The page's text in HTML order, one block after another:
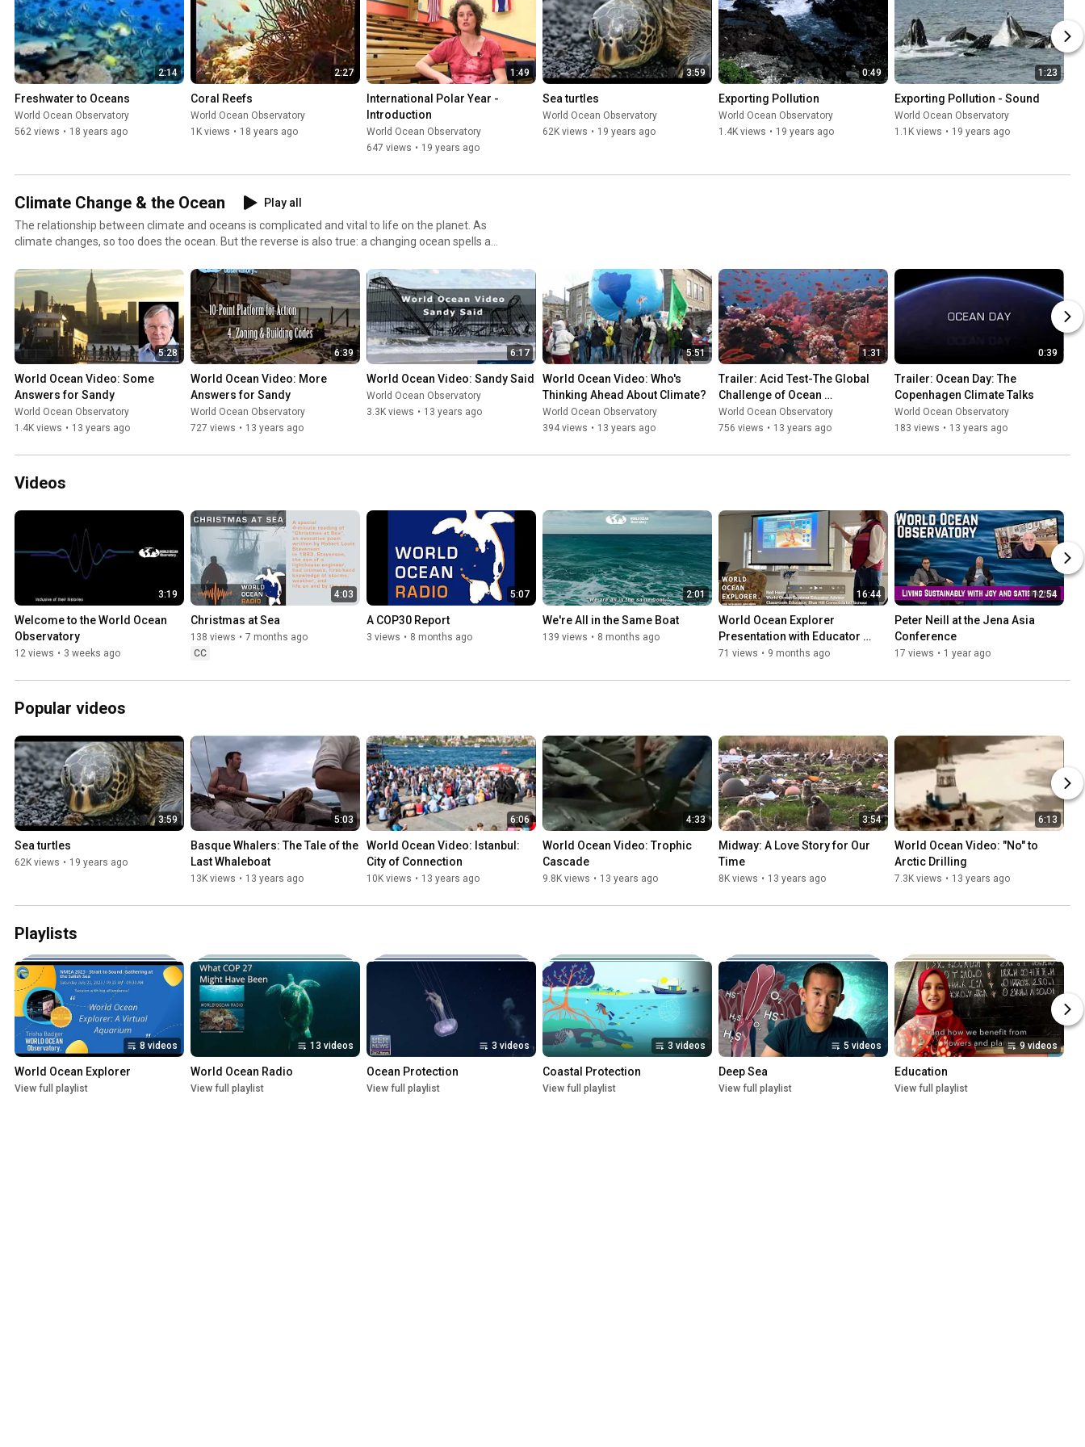
"Endorsed by the UN Decade of Ocean Science and awarded by
Serious Play, Explorer already has traction and credibility. As a
WebGL browser-based platform, Explorer is widely accessible,
especially for low connectivity schools."
2:14
Freshwater to Oceans
World Ocean Observatory
562 views • 18 years ago
2:27
Coral Reefs
World Ocean Observatory
1K views • 18 years ago
1:49
International Polar Year -
Introduction
World Ocean Observatory
647 views • 19 years ago
3:59
Sea turtles
World Ocean Observatory
62K views • 19 years ago
0:49
Exporting Pollution
World Ocean Observatory
1.4K views • 19 years ago
1:23
Exporting Pollution - Sound
World Ocean Observatory
1.1K views • 19 years ago
Climate Change & the Ocean
Play all
The relationship between climate and oceans is complicated and vital to life on the planet. As
climate changes, so too does the ocean. But the reverse is also true: a changing ocean spells a
stormy relationship between ocean and climate draws humans into its complex dance with
implications for mankind not only in the future but for today.
5:28
World Ocean Video: Some
Answers for Sandy
World Ocean Observatory
1.4K views • 13 years ago
6:39
World Ocean Video: More
Answers for Sandy
World Ocean Observatory
727 views • 13 years ago
6:17
World Ocean Video: Sandy Said
World Ocean Observatory
3.3K views • 13 years ago
5:51
World Ocean Video: Who's
Thinking Ahead About Climate?
World Ocean Observatory
394 views • 13 years ago
1:31
Trailer: Acid Test-The Global
Challenge of Ocean
Acidification
World Ocean Observatory
756 views • 13 years ago
0:39
Trailer: Ocean Day: The
Copenhagen Climate Talks
World Ocean Observatory
183 views • 13 years ago
Videos
3:19
Welcome to the World Ocean
Observatory
12 views • 3 weeks ago
4:03
Christmas at Sea
138 views • 7 months ago
CC
5:07
A COP30 Report
3 views • 8 months ago
2:01
We're All in the Same Boat
139 views • 8 months ago
16:44
World Ocean Explorer
Presentation with Educator
Advisor Nell Herrmann
71 views • 9 months ago
12:54
Peter Neill at the Jena Asia
Conference
17 views • 1 year ago
Popular videos
3:59
Sea turtles
62K views • 19 years ago
5:03
Basque Whalers: The Tale of the
Last Whaleboat
13K views • 13 years ago
6:06
World Ocean Video: Istanbul:
City of Connection
10K views • 13 years ago
4:33
World Ocean Video: Trophic
Cascade
9.8K views • 13 years ago
3:54
Midway: A Love Story for Our
Time
8K views • 13 years ago
6:13
World Ocean Video: "No" to
Arctic Drilling
7.3K views • 13 years ago
Playlists
8 videos
World Ocean Explorer
View full playlist
13 videos
World Ocean Radio
View full playlist
3 videos
Ocean Protection
View full playlist
3 videos
Coastal Protection
View full playlist
5 videos
Deep Sea
View full playlist
9 videos
Education
View full playlist